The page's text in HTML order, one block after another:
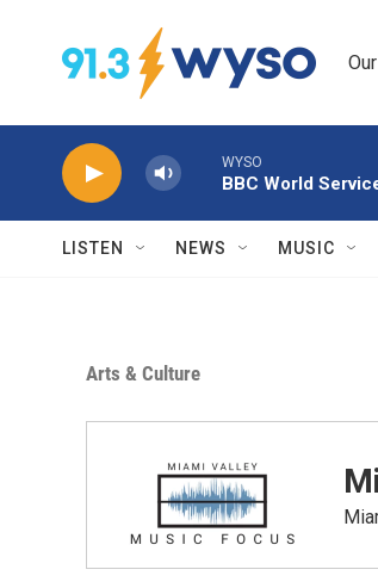
WYSO
BBC World
LISTEN NEWS MUSIC
Arts & Culture